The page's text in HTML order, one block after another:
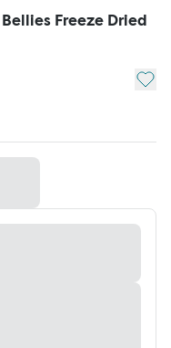
Freeze Dried
Add